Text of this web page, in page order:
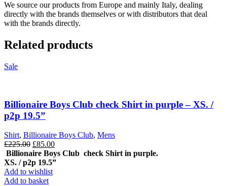
We source our products from Europe and mainly Italy, dealing
directly with the brands themselves or with distributors that deal
with the brands directly.
Related products
Sale
Billionaire Boys Club check Shirt in purple – XS. /
p2p 19.5”
Shirt, Billionaire Boys Club, Mens
£225.00 Original
price
was:
£225.00.
£85.00Current
price
is:
Billionaire Boys Club check Shirt in purple.
XS. / p2p 19.5”
Add to wishlist
Add to basket